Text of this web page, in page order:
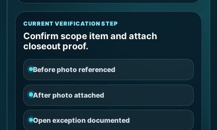
CURRENT VERIFICATION STEP
Confirm scope item and attach
closeout proof.
Before photo referenced
After photo attached
Open exception documented